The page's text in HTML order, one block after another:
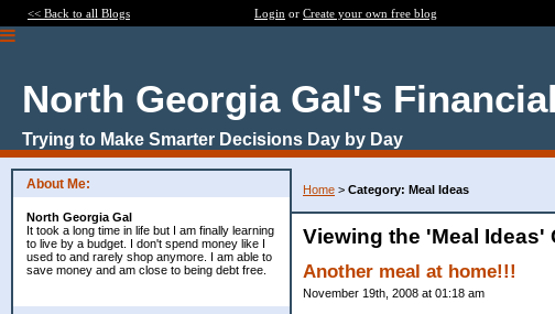
<< Back to all Blogs Login or Create your own free blog
North Georgia Gal's
Trying to Make Smarter Decisions Day by Day
About Me:
North Georgia Gal
It took a long time in life but I am finally learning
to live by a budget. I don't spend money like I
used to and rarely shop anymore. I am able to
save money and am close to being debt free.
Home > Category: Meal Ideas
Viewing the 'Meal Ideas'
Another meal at home!!!
November 19th, 2008 at 01:18 am